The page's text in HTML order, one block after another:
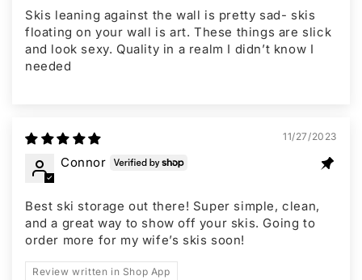
Skis leaning against the wall is pretty sad- skis
floating on your wall is art. These things are slick
and look sexy. Quality in a realm I didn’t know I
needed
11/27/2023
Connor
Best ski storage out there! Super simple, clean,
and a great way to show off your skis. Going to
order more for my wife’s skis soon!
Review written in Shop App